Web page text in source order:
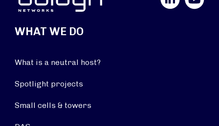
WHAT WE DO
What is a neutral host?
Spotlight projects
Small cells & towers